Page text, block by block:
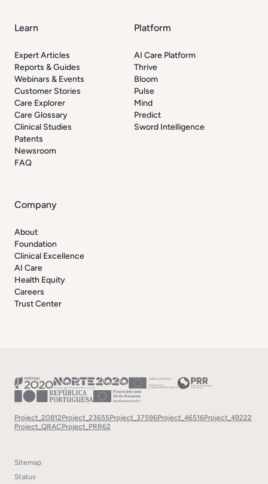
Learn
Expert Articles
Reports & Guides
Webinars & Events
Customer Stories
Care Explorer
Care Glossary
Clinical Studies
Patents
Newsroom
FAQ
Platform
AI Care Platform
Thrive
Bloom
Pulse
Mind
Predict
Sword Intelligence
Company
About
Foundation
Clinical Excellence
AI Care
Health Equity
Careers
Trust Center
Project_20812Project_23655Project_37596Project_46516Project_49222
Project_QRACProject_PRR62
Sitemap
Status